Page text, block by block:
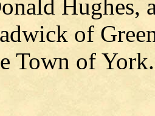
Hughes,
of
Town of York.